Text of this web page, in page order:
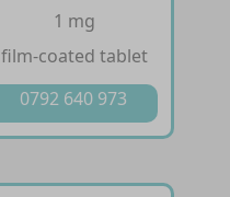
1 mg
film-coated tablet
0792 640 973